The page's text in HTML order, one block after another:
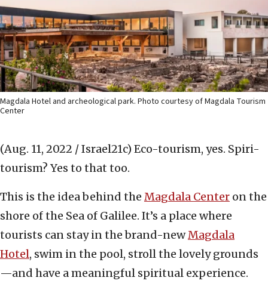
Magdala Hotel and archeological park. Photo courtesy of Magdala Tourism
Center
(Aug. 11, 2022 / Israel21c) Eco-tourism, yes. Spiri-
tourism? Yes to that too.
This is the idea behind the Magdala Center on the
shore of the Sea of Galilee. It’s a place where
tourists can stay in the brand-newMagdala
Hotel, swim in the pool, stroll the lovely grounds
—and have a meaningful spiritual experience.